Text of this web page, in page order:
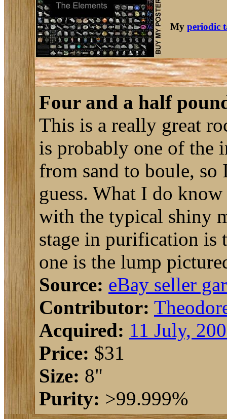
My periodic
Four and a half
This is a really great
is probably one of the
from sand to boule, so
guess. What I do
with the typical shiny
stage in purification is
one is the lump
Source: eBay seller
Contributor:
Acquired: 11 July,
Price: $31
Size: 8"
Purity: >99.999%